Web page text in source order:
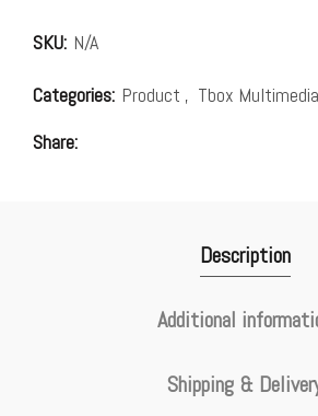
SKU: N/A
Categories: Product , Tbox
Share
Description
Additional
Shipping &